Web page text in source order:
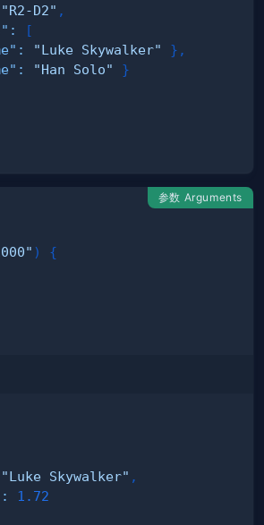
"R2-D2" ,
:
[
: "Luke Skywalker" } ,
: "Han Solo"
}
参数 Arguments
)
{
"Luke Skywalker" ,
:
1.72